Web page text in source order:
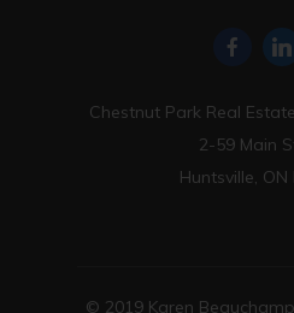
Chestnut Park Real
2-59 Main
Huntsville, ON
© 2019 Karen